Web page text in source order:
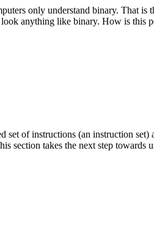
only understand binary. That
look anything like binary. How is
of instructions (an instruction set)
section takes the next step